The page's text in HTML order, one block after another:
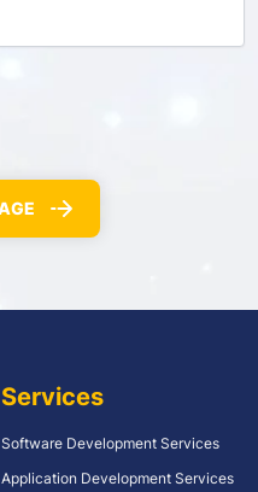
Services
Software Development Services
Application Development Services